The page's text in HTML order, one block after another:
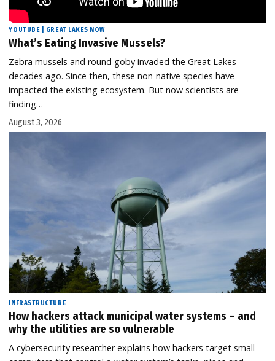
YOUTUBE | GREAT LAKES NOW
What’s Eating Invasive Mussels?
Zebra mussels and round goby invaded the Great Lakes
decades ago. Since then, these non-native species have
impacted the existing ecosystem. But now scientists are
finding…
August 3, 2026
INFRASTRUCTURE
How hackers attack municipal water systems – and
why the utilities are so vulnerable
A cybersecurity researcher explains how hackers target small